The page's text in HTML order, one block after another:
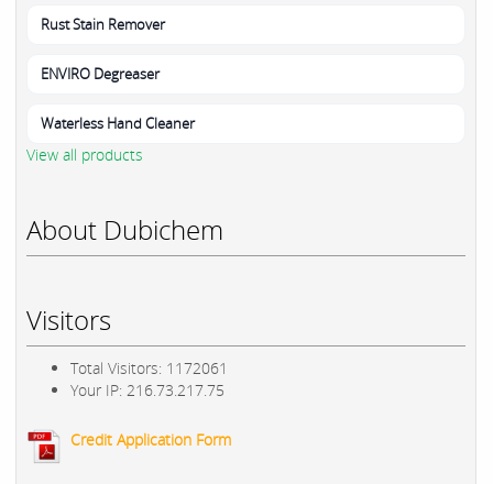
Rust Stain Remover
ENVIRO Degreaser
Waterless Hand Cleaner
View all products
About Dubichem
Visitors
Total Visitors: 1172061
Your IP: 216.73.217.75
Credit Application Form